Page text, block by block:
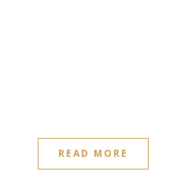
READ MORE